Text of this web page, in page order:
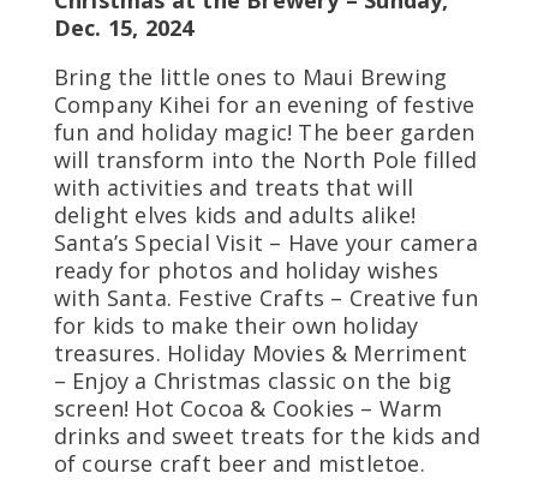
Dec. 15, 2024
Bring the little ones to Maui Brewing
Company Kihei for an evening of festive
fun and holiday magic! The beer garden
will transform into the North Pole filled
with activities and treats that will
delight elves kids and adults alike!
Santa’s Special Visit – Have your camera
ready for photos and holiday wishes
with Santa. Festive Crafts – Creative fun
for kids to make their own holiday
treasures. Holiday Movies & Merriment
– Enjoy a Christmas classic on the big
screen! Hot Cocoa & Cookies – Warm
drinks and sweet treats for the kids and
of course craft beer and mistletoe.